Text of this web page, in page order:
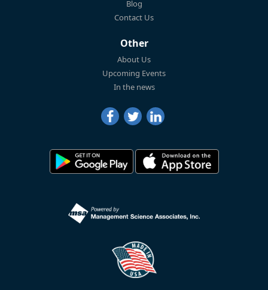
Blog
Contact Us
Other
About Us
Upcoming Events
In the news